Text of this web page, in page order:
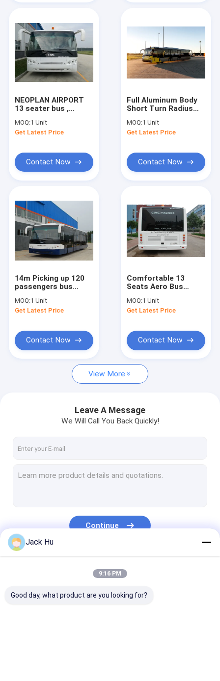
Products
About Us
Factory Tour
Request A Quote
Airport Apron Bus
Self Propelled Passenger Stairs
Airport Ambulift
Airport Transfer Bus
NEOPLAN AIRPORT
13 seater bus ,
Limousine Bus 102
passenger standing
MOQ:1 Unit
Get Latest Price
Contact Now
Full Aluminum Body
Short Turn Radius
Bus Aero Bus
MOQ:1 Unit
Get Latest Price
Contact Now
14m Picking up 120
passengers bus
Fully Aluminum
MOQ:1 Unit
Get Latest Price
Contact Now
Comfortable 13
Seats Aero Bus
Turning Radius
<9200mm
MOQ:1 Unit
Get Latest Price
Contact Now
View More
Leave A Message
We Will Call You Back Quickly!
Continue
Jack Hu
9:16 PM
Good day, what product are you looking for?